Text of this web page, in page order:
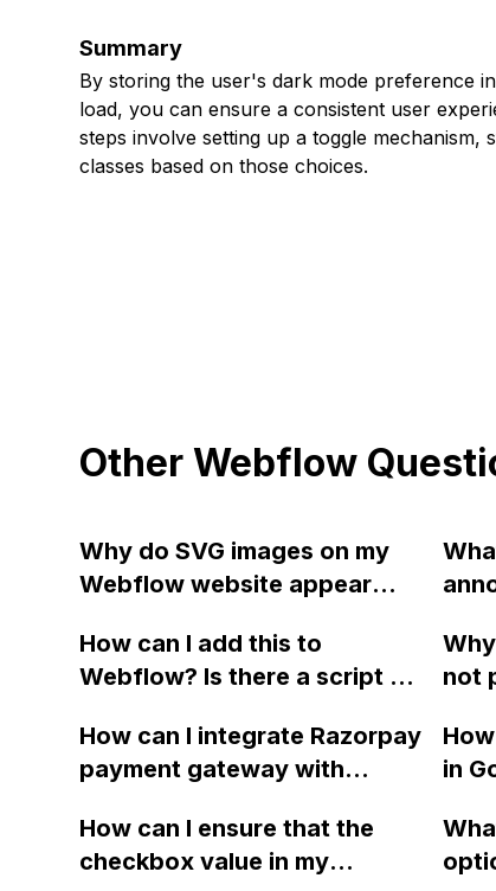
Summary
By storing the user's dark mode preference in
load, you can ensure a consistent user
steps involve setting up a toggle mechanism,
classes based on those choices.
Other Webflow
Why do SVG images on my
Webflow website appear
devices, but not in the
previewer or when using
list
How can I add this to
Webflow? Is there a script or
not
How can I integrate Razorpay
payment gateway with
in
How can I ensure that the
checkbox value in my